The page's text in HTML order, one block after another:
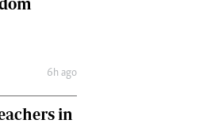
6h ago
in